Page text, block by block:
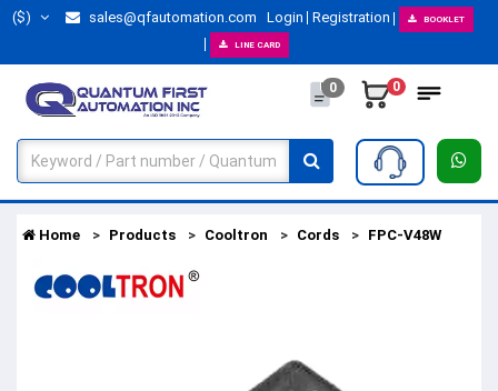
($) sales@qfautomation.com Login Registration BOOKLET
LINE CARD
0 0
Home Products Cooltron Cords FPC-V48W